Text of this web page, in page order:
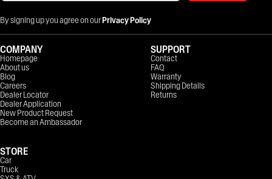
By signing up you agree on ourPrivacy Policy
COMPANY
Homepage
About us
Blog
Careers
Dealer Locator
Dealer Application
New Product Request
Become an Ambassador
STORE
Car
Truck
SUPPORT
Contact
FAQ
Warranty
Shipping Details
Returns